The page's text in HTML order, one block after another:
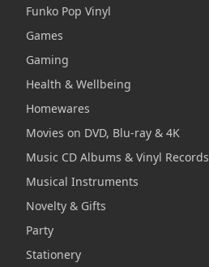
Funko Pop Vinyl
Games
Gaming
Health & Wellbeing
Homewares
Movies on DVD, Blu-ray & 4K
Music CD Albums & Vinyl Records
Musical Instruments
Novelty & Gifts
Party
Stationery